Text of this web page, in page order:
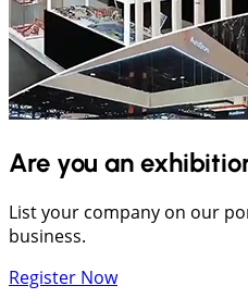
Are you an
List your company on our
business.
Register Now